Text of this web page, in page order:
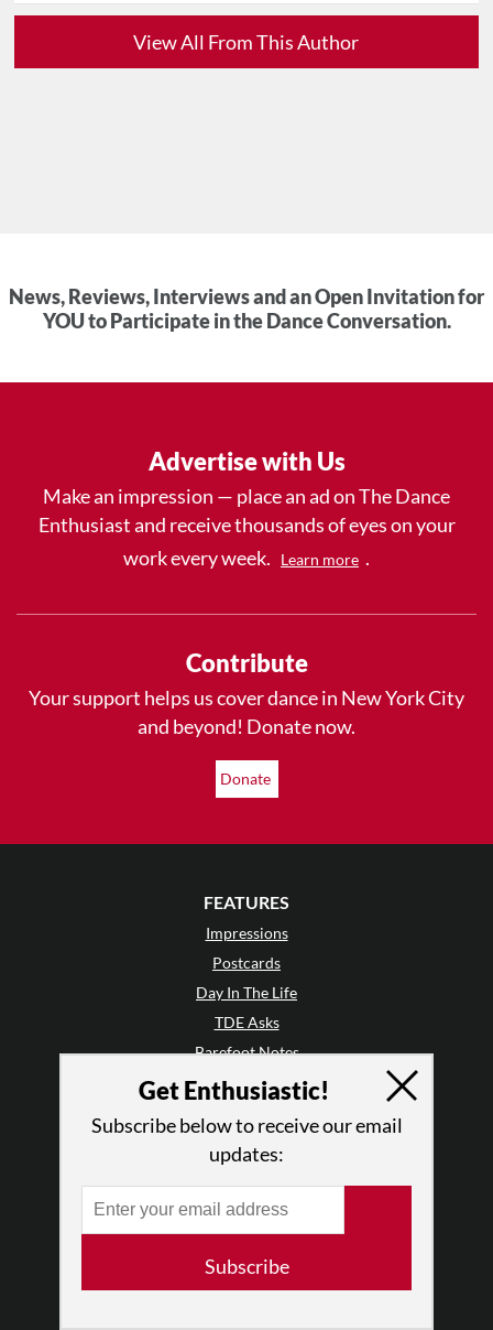
View All From This Author
News, Reviews, Interviews and an Open Invitation for
YOU to Participate in the Dance Conversation.
Advertise with Us
Make an impression — place an ad on The Dance
Enthusiast and receive thousands of eyes on your
work every week.
Learn more .
Contribute
Your support helps us cover dance in New York City
and beyond! Donate now.
Donate
FEATURES
Impressions
Postcards
Day In The Life
TDE Asks
Barefoot Notes
Video
LISTINGS
Events
Classes & Workshops
Get Enthusiastic!
Subscribe below to receive our email
updates:
Subscribe